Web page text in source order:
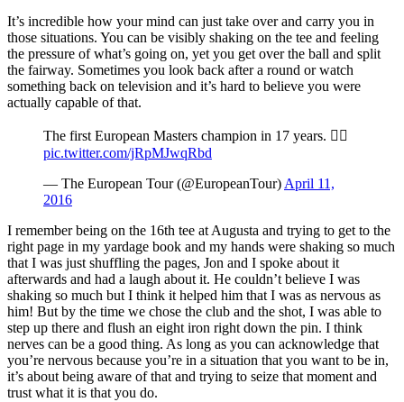
It’s incredible how your mind can just take over and carry you in
those situations. You can be visibly shaking on the tee and feeling
the pressure of what’s going on, yet you get over the ball and split
the fairway. Sometimes you look back after a round or watch
something back on television and it’s hard to believe you were
actually capable of that.
The first European Masters champion in 17 years. 🖐🏼
pic.twitter.com/jRpMJwqRbd
— The European Tour (@EuropeanTour) April 11,
2016
I remember being on the 16th tee at Augusta and trying to get to the
right page in my yardage book and my hands were shaking so much
that I was just shuffling the pages, Jon and I spoke about it
afterwards and had a laugh about it. He couldn’t believe I was
shaking so much but I think it helped him that I was as nervous as
him! But by the time we chose the club and the shot, I was able to
step up there and flush an eight iron right down the pin. I think
nerves can be a good thing. As long as you can acknowledge that
you’re nervous because you’re in a situation that you want to be in,
it’s about being aware of that and trying to seize that moment and
trust what it is that you do.